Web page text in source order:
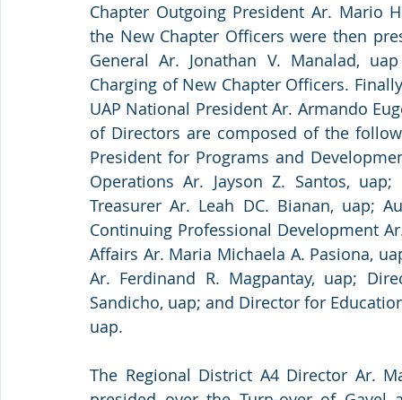
Chapter Outgoing President Ar. Mario
the New Chapter Officers were then
General Ar. Jonathan V. Manalad,
Charging of New Chapter Officers.
UAP National President Ar. Armando
of Directors are composed of the
President for Programs and
Operations Ar. Jayson Z. Santos,
Treasurer Ar. Leah DC. Bianan, uap;
Continuing Professional Development
Affairs Ar. Maria Michaela A. Pasiona,
Ar. Ferdinand R. Magpantay, uap;
Sandicho, uap; and Director for
uap.
The Regional District A4 Director Ar.